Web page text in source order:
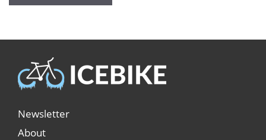
Newsletter
About